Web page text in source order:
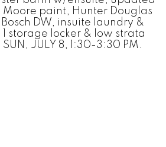
Moore paint, Hunter Douglas
DW, insuite laundry &
storage locker & low strata
SUN, JULY 8, 1:30-3:30 PM.